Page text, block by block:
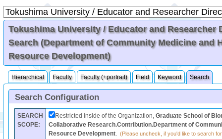
Tokushima University / Educator and Researcher
Search (Department of Community Medicine and
Resource Development)
Hierarchical Faculty Faculty (+portrait) Field Keyword Search
Search Configuration
SEARCH
SCOPE:
Restricted inside of the Organization, Graduate School of
Collaborative Research.Contribution.Department of
Resource Development. (Please uncheck, if you'd like to search